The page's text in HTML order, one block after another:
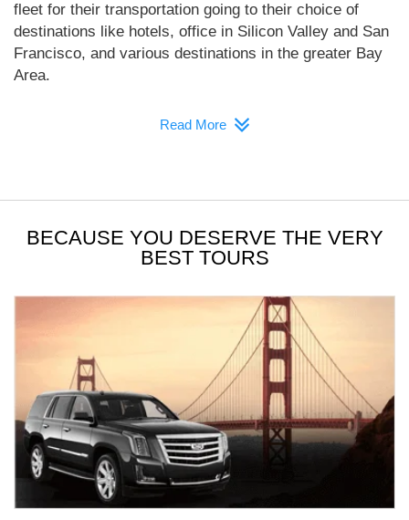
fleet for their transportation going to their choice of
destinations like hotels, office in Silicon Valley and San
Francisco, and various destinations in the greater Bay
Area.
Read More
BECAUSE YOU DESERVE THE VERY
BEST TOURS